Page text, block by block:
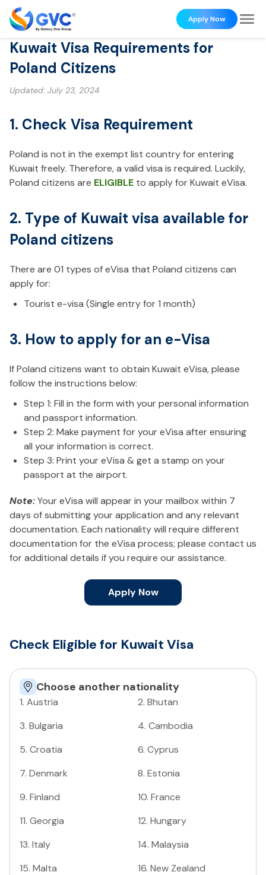
Apply Now
Kuwait Visa Requirements for
Poland Citizens
Updated: July 23, 2024
1. Check Visa Requirement
Poland is not in the exempt list country for entering
Kuwait freely. Therefore, a valid visa is required. Luckily,
Poland citizens are ELIGIBLE to apply for Kuwait eVisa.
2. Type of Kuwait visa available for
Poland citizens
There are 01 types of eVisa that Poland citizens can
apply for:
Tourist e-visa (Single entry for 1 month)
3. How to apply for an e-Visa
If Poland citizens want to obtain Kuwait eVisa, please
follow the instructions below:
Step 1: Fill in the form with your personal information
and passport information.
Step 2: Make payment for your eVisa after ensuring
all your information is correct.
Step 3: Print your eVisa & get a stamp on your
passport at the airport.
Note:Your eVisa will appear in your mailbox within 7
days of submitting your application and any relevant
documentation. Each nationality will require different
documentation for the eVisa process; please contact us
for additional details if you require our assistance.
Apply Now
Check Eligible for Kuwait Visa
Choose another nationality
1. Austria 2. Bhutan
3. Bulgaria 4. Cambodia
5. Croatia 6. Cyprus
7. Denmark 8. Estonia
9. Finland 10. France
11. Georgia 12. Hungary
13. Italy 14. Malaysia
15. Malta 16. New Zealand